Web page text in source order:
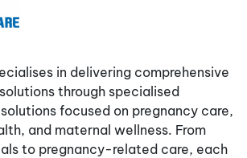
in delivering comprehensive
through specialised
focused on pregnancy care,
and maternal wellness. From
to pregnancy-related care, each